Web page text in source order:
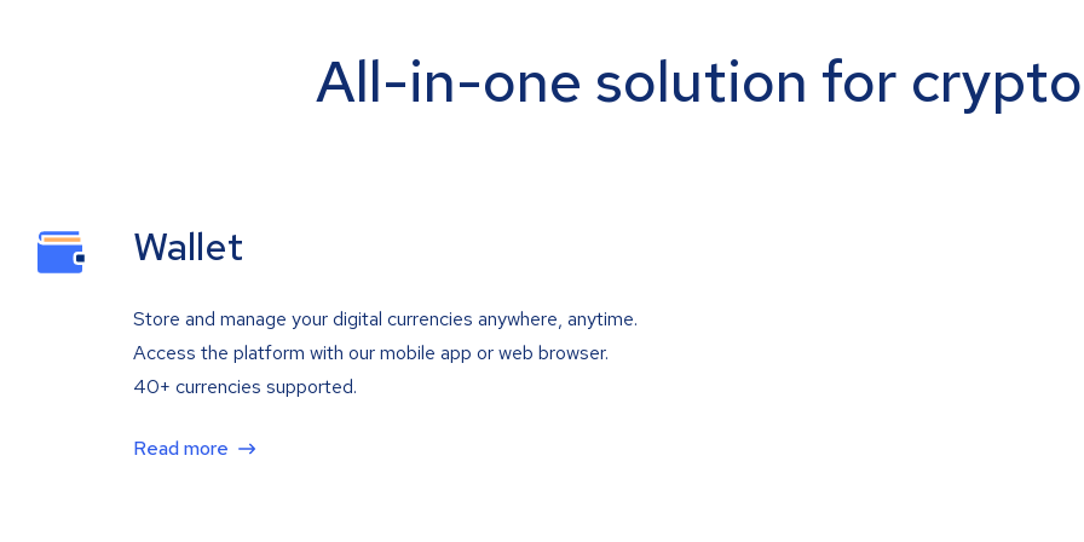
All-in-one solution for
Wallet
Store and manage your digital currencies anywhere, anytime.
Access the platform with our mobile app or web browser.
40+ currencies supported.
Read more